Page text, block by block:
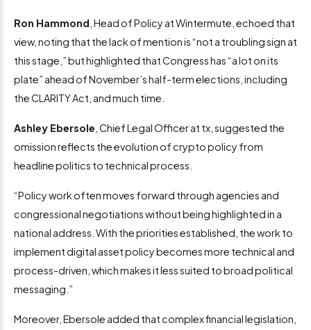
Ron Hammond , Head of Policy at Wintermute, echoed that
view, noting that the lack of mention is “not a troubling sign at
this stage,” but highlighted that Congress has “a lot on its
plate” ahead of November’s half-term elections, including
the CLARITY Act, and much time.
Ashley Ebersole , Chief Legal Officer at tx, suggested the
omission reflects the evolution of crypto policy from
headline politics to technical process.
“Policy work often moves forward through agencies and
congressional negotiations without being highlighted in a
national address. With the priorities established, the work to
implement digital asset policy becomes more technical and
process-driven, which makes it less suited to broad political
messaging.”
Moreover, Ebersole added that complex financial legislation,